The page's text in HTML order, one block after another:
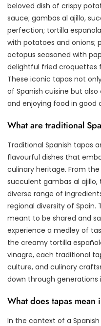
beloved dish of crispy
sauce; gambas al ajillo,
perfection; tortilla
with potatoes and onions;
octopus seasoned with
delightful fried croquettes
These iconic tapas not
of Spanish cuisine but
and enjoying food in good
What are traditional
Traditional Spanish tapas
flavourful dishes that
culinary heritage. From
succulent gambas al
diverse range of
regional diversity of Spain.
meant to be shared and
experience a medley of
the creamy tortilla
vinagre, each traditional
culture, and culinary
down through generations
What does tapas mean
In the context of a